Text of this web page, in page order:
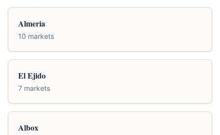
Almeria
10 markets
El Ejido
7 markets
Albox